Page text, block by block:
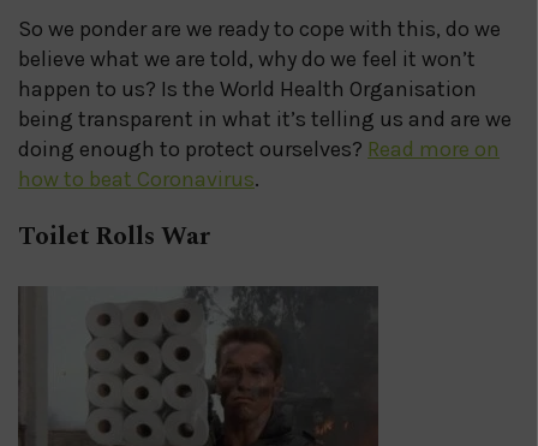
So we ponder are we ready to cope with this, do we
believe what we are told, why do we feel it won’t
happen to us? Is the World Health Organisation
being transparent in what it’s telling us and are we
doing enough to protect ourselves? Read more on
how to beat Coronavirus.
Toilet Rolls War